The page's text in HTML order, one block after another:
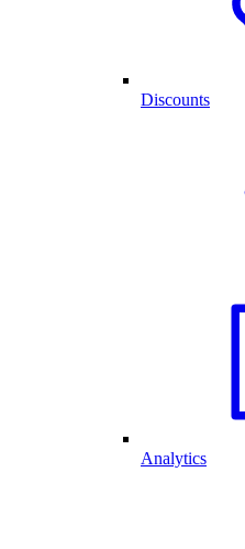
Discounts
Analytics